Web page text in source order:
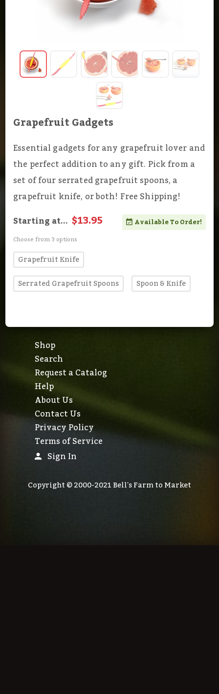
Grapefruit Gadgets
Essential gadgets for any grapefruit lover and
the perfect addition to any gift. Pick from a
set of four serrated grapefruit spoons, a
grapefruit knife, or both! Free Shipping!
Starting at... $13.95 Available To Order!
Choose from 3 options
Grapefruit Knife
Serrated Grapefruit Spoons
Spoon & Knife
Shop
Search
Request a Catalog
Help
About Us
Contact Us
Privacy Policy
Terms of Service
Sign In
Copyright © 2000-2021 Bell's Farm to Market